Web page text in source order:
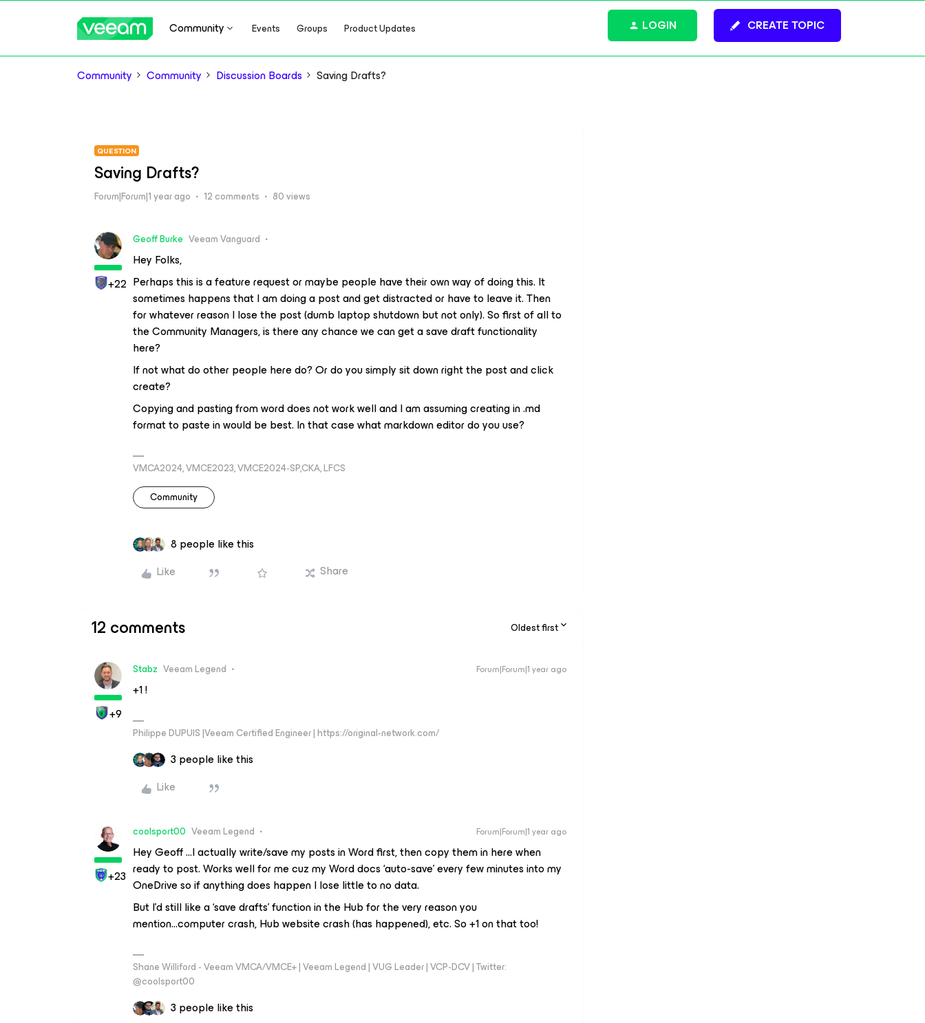
Community Events Groups Product Updates CREATE TOPIC
LOGIN
Community Community Discussion Boards Saving Drafts?
QUESTION
Saving Drafts?
Forum|Forum|1 year ago 12 comments 80 views
+22
Geoff Burke Veeam Vanguard
Hey Folks,
Perhaps this is a feature request or maybe people have their own way of doing this. It
sometimes happens that I am doing a post and get distracted or have to leave it. Then
for whatever reason I lose the post (dumb laptop shutdown but not only). So first of all to
the Community Managers, is there any chance we can get a save draft functionality
here?
If not what do other people here do? Or do you simply sit down right the post and click
create?
Copying and pasting from word does not work well and I am assuming creating in .md
format to paste in would be best. In that case what markdown editor do you use?
VMCA2024, VMCE2023, VMCE2024-SP,CKA, LFCS
Community
8 people like this
Like
Share
12 comments Oldest first
+9
Stabz Veeam Legend Forum|Forum|1 year ago
+1 !
Philippe DUPUIS |Veeam Certified Engineer | https://original-network.com/
3 people like this
Like
+23
coolsport00 Veeam Legend Forum|Forum|1 year ago
Hey Geoff ...I actually write/save my posts in Word first, then copy them in here when
ready to post. Works well for me cuz my Word docs ‘auto-save’ every few minutes into my
OneDrive so if anything does happen I lose little to no data.
But I’d still like a ‘save drafts’ function in the Hub for the very reason you
mention...computer crash, Hub website crash (has happened), etc. So +1 on that too!
Shane Williford - Veeam VMCA/VMCE+ | Veeam Legend | VUG Leader | VCP-DCV | Twitter:
@coolsport00
3 people like this